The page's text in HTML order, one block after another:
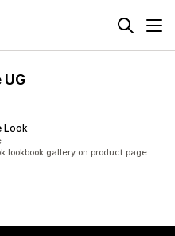
Look
lookbook gallery on product page